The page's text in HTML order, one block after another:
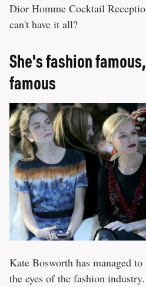
Dior Homme Cocktail
can't have it all?
She's fashion
famous
Kate Bosworth has managed
the eyes of the fashion